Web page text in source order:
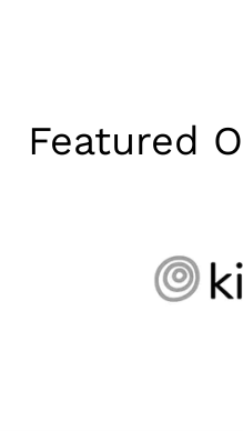
Featured